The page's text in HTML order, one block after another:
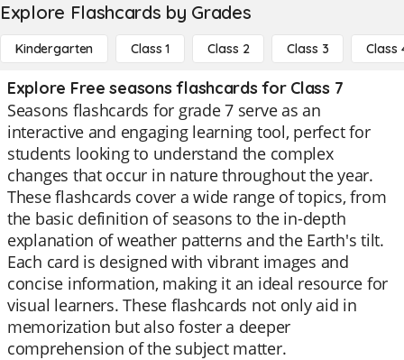
Explore Flashcards by Grades
Kindergarten Class 1 Class 2 Class 3 Class
Explore Free seasons flashcards for Class 7
Seasons flashcards for grade 7 serve as an
interactive and engaging learning tool, perfect for
students looking to understand the complex
changes that occur in nature throughout the year.
These flashcards cover a wide range of topics, from
the basic definition of seasons to the in-depth
explanation of weather patterns and the Earth's tilt.
Each card is designed with vibrant images and
concise information, making it an ideal resource for
visual learners. These flashcards not only aid in
memorization but also foster a deeper
comprehension of the subject matter.